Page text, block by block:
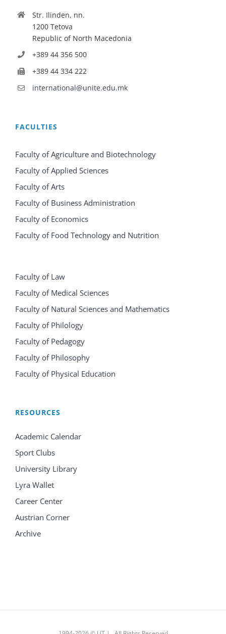
Str. Ilinden, nn.
1200 Tetova
Republic of North Macedonia
+389 44 356 500
+389 44 334 222
international@unite.edu.mk
FACULTIES
Faculty of Agriculture and Biotechnology
Faculty of Applied Sciences
Faculty of Arts
Faculty of Business Administration
Faculty of Economics
Faculty of Food Technology and Nutrition
Faculty of Law
Faculty of Medical Sciences
Faculty of Natural Sciences and Mathematics
Faculty of Philology
Faculty of Pedagogy
Faculty of Philosophy
Faculty of Physical Education
RESOURCES
Academic Calendar
Sport Clubs
University Library
Lyra Wallet
Career Center
Austrian Corner
Archive